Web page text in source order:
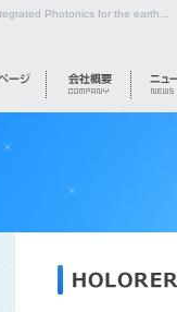
Photonics for the earth...